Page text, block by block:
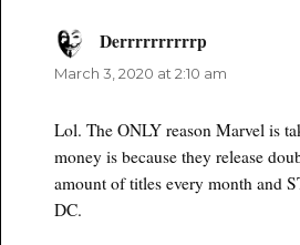
Derrrrrrrrrrp
March 3, 2020 at 2:10 am
Lol. The ONLY reason Marvel is
money is because they release
amount of titles every month and
DC.